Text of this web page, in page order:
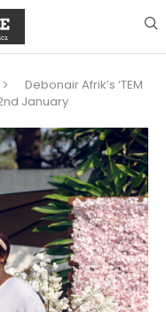
Debonair Afrik’s ‘TEM
January